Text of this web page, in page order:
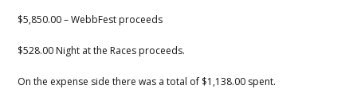
$5,850.00 – WebbFest proceeds
$528.00 Night at the Races proceeds.
On the expense side there was a total of $1,138.00 spent.